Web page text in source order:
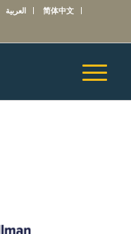
العربية 简体中文